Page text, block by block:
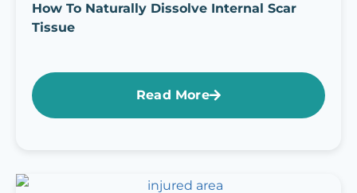
How To Naturally Dissolve Internal Scar
Tissue
Read More